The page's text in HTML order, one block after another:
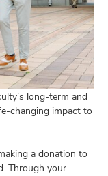
long-term and
changing impact to
a donation to
Through your